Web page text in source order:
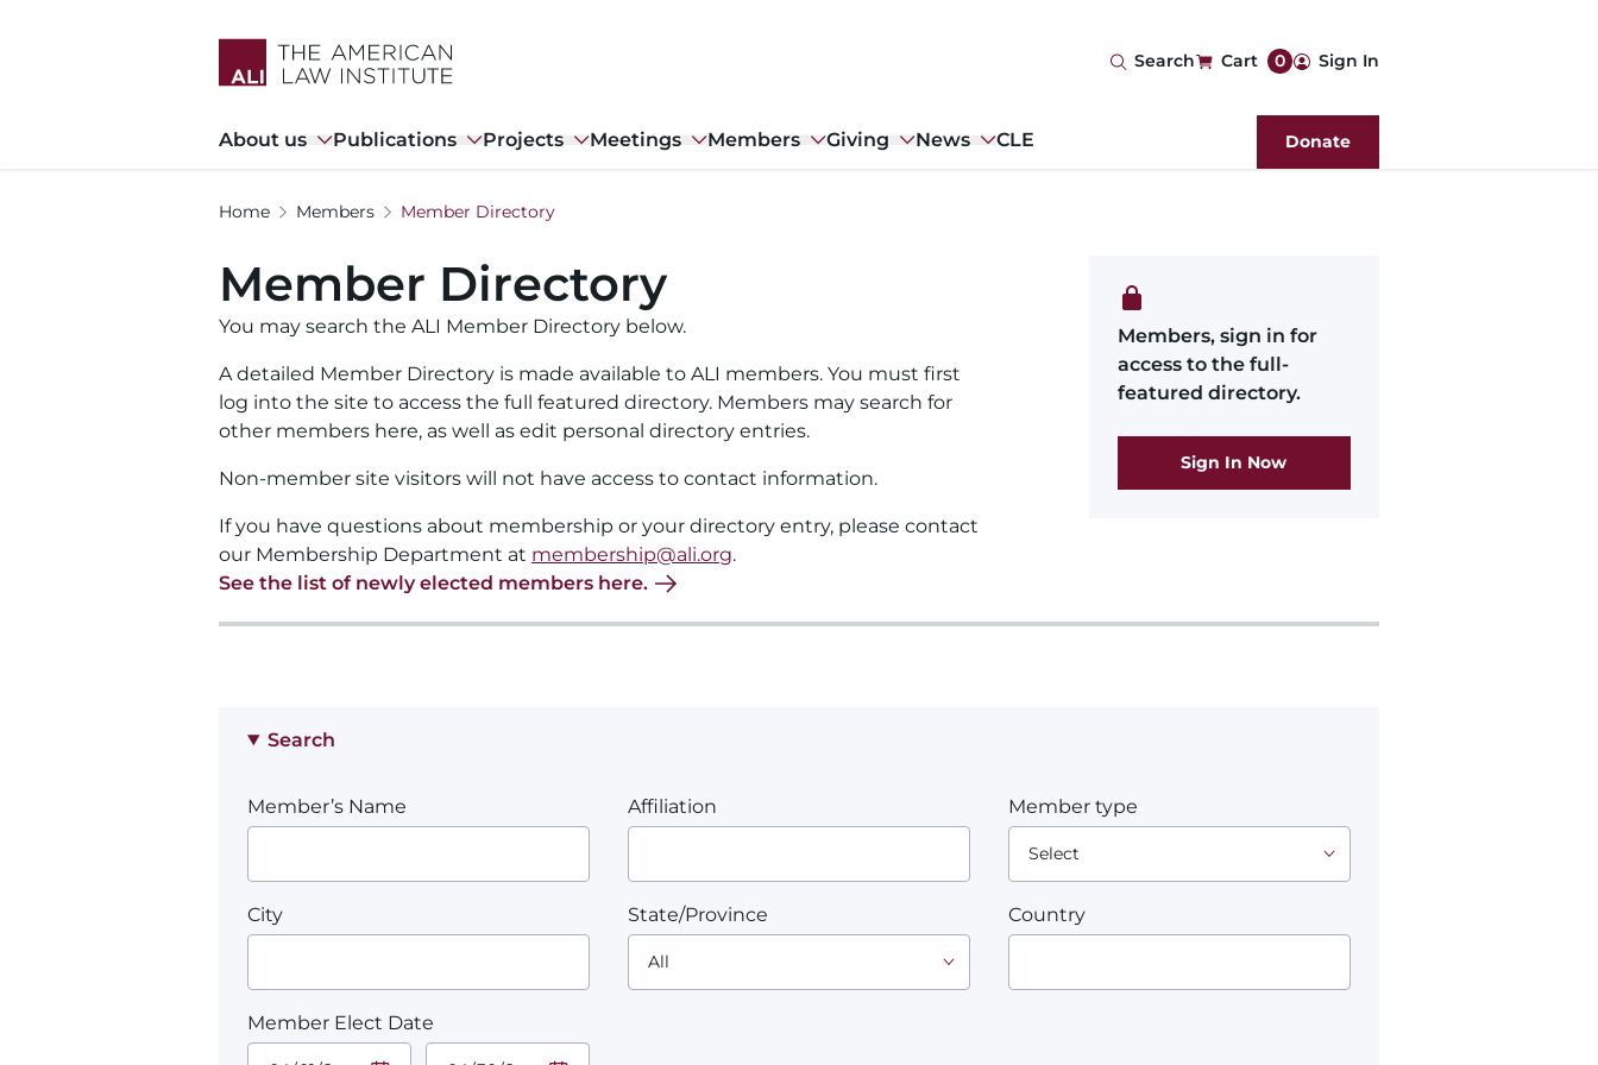
Search Cart 0 User
account
menu
Sign In
Main
About us Publications Projects Meetings Members Giving News CLE Donate
Home Members Member Directory
Member Directory
You may search the ALI Member Directory below.
A detailed Member Directory is made available to ALI members. You must first
log into the site to access the full featured directory. Members may search for
other members here, as well as edit personal directory entries.
Non-member site visitors will not have access to contact information.
If you have questions about membership or your directory entry, please contact
our Membership Department at membership@ali.org.
See the list of newly elected members here.
Members, sign in for
access to the full-
featured directory.
Sign In Now
Search
Member’s Name Affiliation Member type
City State/Province Country
Member Elect Date
Start Date.
End Date.